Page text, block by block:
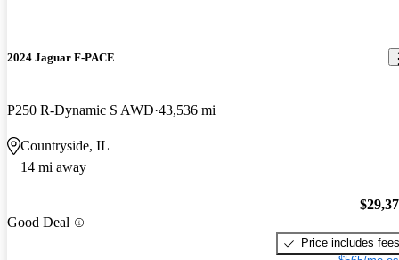
2024 Jaguar F-PACE
P250 R-Dynamic S AWD 43,536 mi
Countryside, IL
14 mi away
Good Deal
Price includes fees